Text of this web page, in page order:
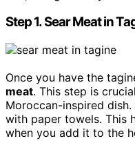
Step 1. Sear Meat in
Once you have the
meat. This step is
Moroccan-inspired
with paper towels. This
when you add it to the